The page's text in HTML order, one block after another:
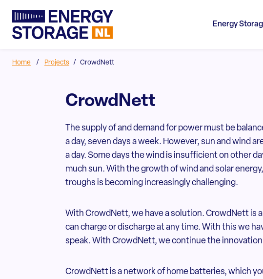
Energy
Home / Projects / CrowdNett
CrowdNett
The supply of and demand for power must be
a day, seven days a week. However, sun and wind
a day. Some days the wind is insufficient on other
much sun. With the growth of wind and solar
troughs is becoming increasingly challenging.
With CrowdNett, we have a solution. CrowdNett is
can charge or discharge at any time. With this we
speak. With CrowdNett, we continue the
CrowdNett is a network of home batteries, which